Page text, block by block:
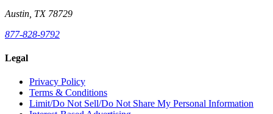
Austin, TX 78729
877-828-9792
Legal
Privacy Policy
Terms & Conditions
Limit/Do Not Sell/Do Not Share My Personal Information